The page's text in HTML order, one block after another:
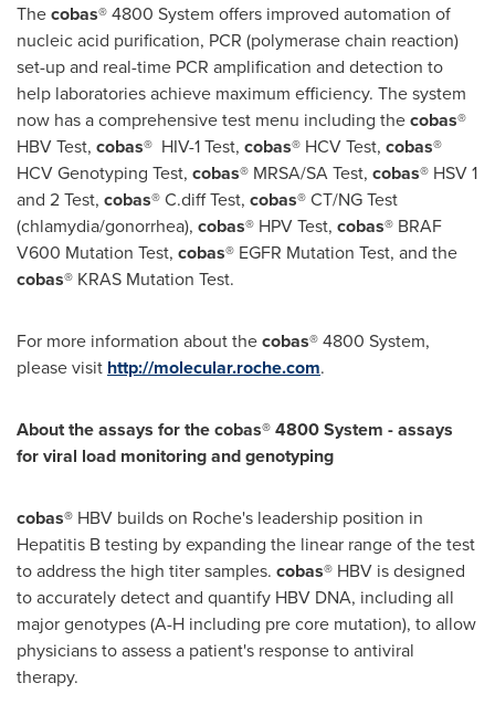
Thecobas® 4800 System offers improved automation of
nucleic acid purification, PCR (polymerase chain reaction)
set-up and real-time PCR amplification and detection to
help laboratories achieve maximum efficiency. The system
now has a comprehensive test menu including thecobas®
HBV Test, cobas® HIV-1 Test, cobas® HCV Test, cobas®
HCV Genotyping Test, cobas® MRSA/SA Test, cobas® HSV 1
and 2 Test, cobas® C.diff Test, cobas® CT/NG Test
(chlamydia/gonorrhea), cobas® HPV Test, cobas® BRAF
V600 Mutation Test, cobas® EGFR Mutation Test, and the
cobas® KRAS Mutation Test.
For more information about thecobas® 4800 System,
please visit http://molecular.roche.com.
About the assays for the cobas® 4800 System -assays
for viral load monitoring and genotyping
cobas® HBV builds on Roche's leadership position in
Hepatitis B testing by expanding the linear range of the test
to address the high titer samples. cobas® HBV is designed
to accurately detect and quantify HBV DNA, including all
major genotypes (A-H including pre core mutation), to allow
physicians to assess a patient's response to antiviral
therapy.